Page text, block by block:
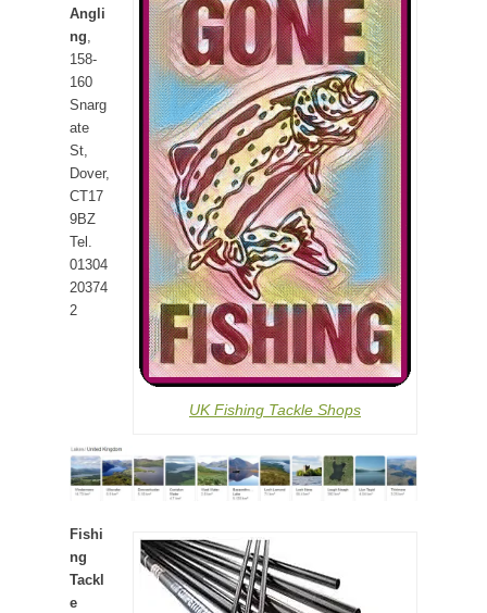
UK Fishing Tackle Shops
Angli
ng,
158-
160
Snarg
ate
St,
Dover,
CT17
9BZ
Tel.
01304
20374
2
Fishi
ng
Tackl
e